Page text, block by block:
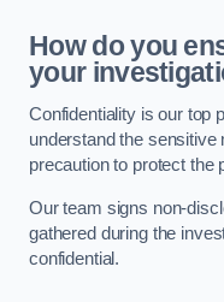
How do you
your
Confidentiality is our top
understand the
precaution to protect the
Our team signs non-
gathered during the
confidential.